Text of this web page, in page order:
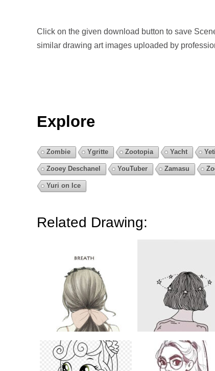
Click on the given download button to save
similar drawing art images uploaded by
Explore
Zombie Ygritte Zootopia Yacht Yeti
Zooey Deschanel YouTuber Zamasu
Yuri on Ice
Related Drawing: